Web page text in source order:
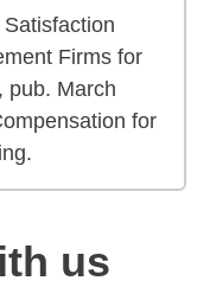
Firms for
pub. March
for
us